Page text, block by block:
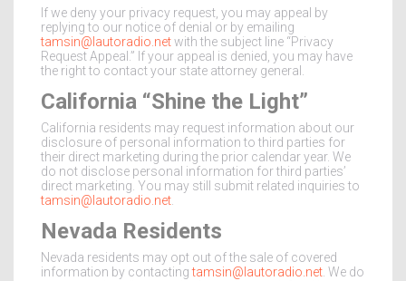
If we deny your privacy request, you may appeal by
replying to our notice of denial or by emailing
tamsin@lautoradio.netwith the subject line “Privacy
Request Appeal.” If your appeal is denied, you may have
the right to contact your state attorney general.
California “Shine the Light”
California residents may request information about our
disclosure of personal information to third parties for
their direct marketing during the prior calendar year. We
do not disclose personal information for third parties’
direct marketing. You may still submit related inquiries to
tamsin@lautoradio.net
Nevada Residents
Nevada residents may opt out of the sale of covered
information by contactingtamsin@lautoradio.net . We do